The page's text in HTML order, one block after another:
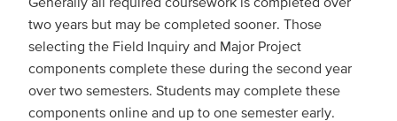
two years but may be completed sooner. Those
selecting the Field Inquiry and Major Project
components complete these during the second year
over two semesters. Students may complete these
components online and up to one semester early.